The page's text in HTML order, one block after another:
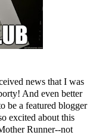
news that I was
! And even better
be a featured blogger
excited about this
Runner--not